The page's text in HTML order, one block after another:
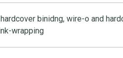
binidng, wire-o and
wrapping